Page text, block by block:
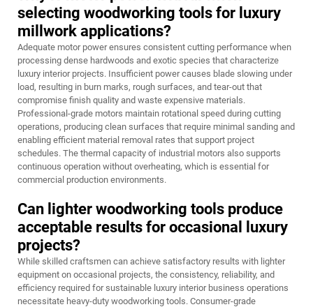
selecting woodworking tools for luxury
millwork applications?
Adequate motor power ensures consistent cutting performance when
processing dense hardwoods and exotic species that characterize
luxury interior projects. Insufficient power causes blade slowing under
load, resulting in burn marks, rough surfaces, and tear-out that
compromise finish quality and waste expensive materials.
Professional-grade motors maintain rotational speed during cutting
operations, producing clean surfaces that require minimal sanding and
enabling efficient material removal rates that support project
schedules. The thermal capacity of industrial motors also supports
continuous operation without overheating, which is essential for
commercial production environments.
Can lighter woodworking tools produce
acceptable results for occasional luxury
projects?
While skilled craftsmen can achieve satisfactory results with lighter
equipment on occasional projects, the consistency, reliability, and
efficiency required for sustainable luxury interior business operations
necessitate heavy-duty woodworking tools. Consumer-grade